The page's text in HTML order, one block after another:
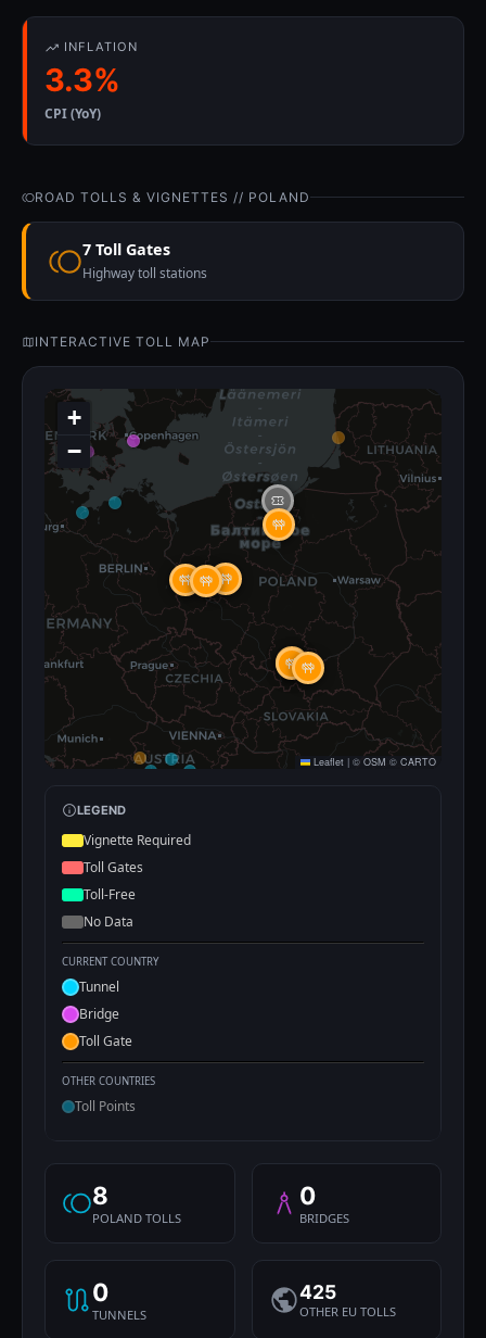
INFLATION
3.3%
CPI (YoY)
ROAD TOLLS & VIGNETTES // POLAND
7 Toll Gates
Highway toll stations
INTERACTIVE TOLL MAP
+
−
Leaflet | © OSM © CARTO
LEGEND
Vignette Required
Toll Gates
Toll-Free
No Data
CURRENT COUNTRY
Tunnel
Bridge
Toll Gate
OTHER COUNTRIES
Toll Points
8
POLAND TOLLS
0
BRIDGES
0
TUNNELS
425
OTHER EU TOLLS